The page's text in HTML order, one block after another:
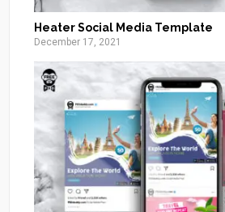
Heater Social Media Template
December 17, 2021